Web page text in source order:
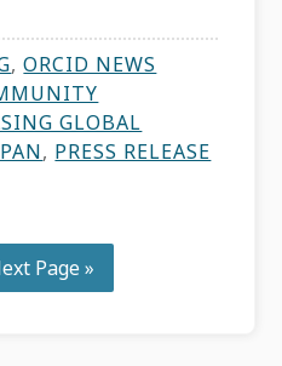
,ORCID NEWS
GLOBAL
, PRESS RELEASE
Page »